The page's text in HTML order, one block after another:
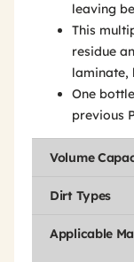
leaving
This
residue
laminate,
One
previous
Volume
Dirt Types
Applicable